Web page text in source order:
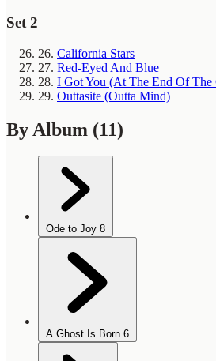
Set 2
26. California Stars
27. Red-Eyed And Blue
28. I Got You (At The End Of The
29. Outtasite (Outta Mind)
By Album (11)
Ode to Joy 8
A Ghost Is Born 6